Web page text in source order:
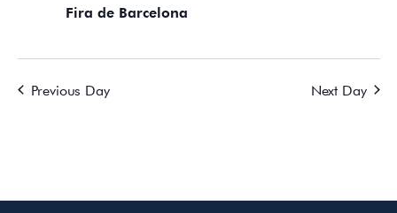
Fira de Barcelona
Previous Day Next Day